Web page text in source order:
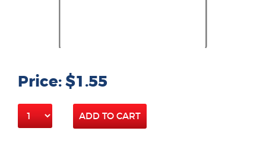
Price: $1.55
ADD TO CART